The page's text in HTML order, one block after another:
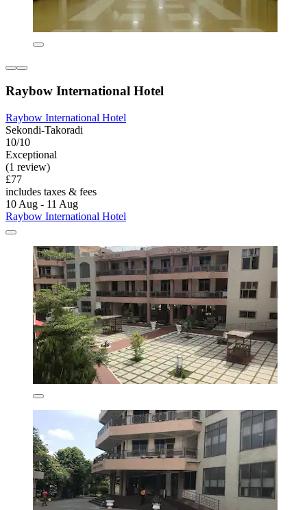
Raybow International Hotel
Raybow International Hotel
Sekondi-Takoradi
10/10
Exceptional
(1 review)
£77
includes taxes & fees
10 Aug - 11 Aug
Raybow International Hotel